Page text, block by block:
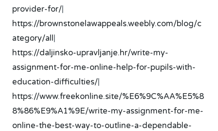
provider-for/|
https://brownstonelawappeals.weebly.com/blog/c
ategory/all|
https://daljinsko-upravljanje.hr/write-my-
assignment-for-me-online-help-for-pupils-with-
education-difficulties/|
https://www.freekonline.site/%E6%9C%AA%E5%8
8%86%E9%A1%9E/write-my-assignment-for-me-
online-the-best-way-to-outline-a-dependable-